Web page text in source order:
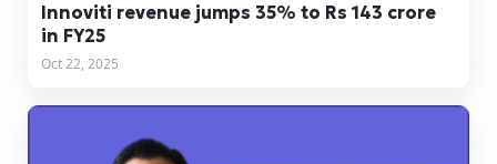
Innoviti revenue jumps 35% to Rs 143 crore
in FY25
Oct 22, 2025